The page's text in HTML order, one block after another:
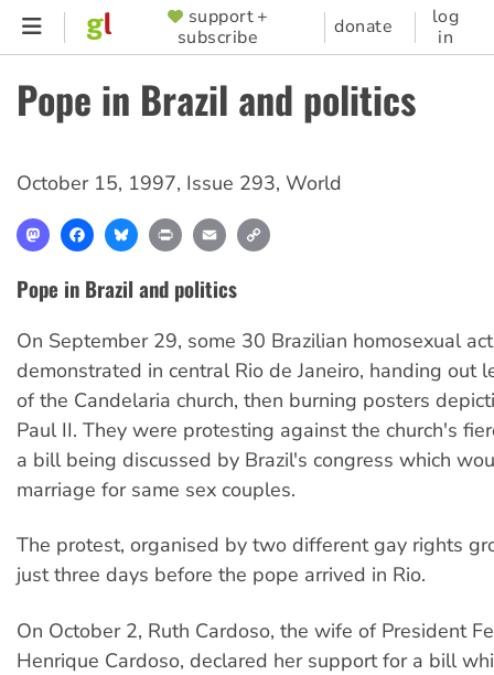
Skip
content
SUPPORTER
MENU
support +
subscribe
donate
log
in
Pope in Brazil and politics
October 15, 1997, Issue 293, World
MastodonFacebookBlueskyPrint Email
Pope in Brazil and politics
On September 29, some 30 Brazilian homosexual
demonstrated in central Rio de Janeiro, handing out
of the Candelaria church, then burning posters
Paul II. They were protesting against the church's
a bill being discussed by Brazil's congress which
marriage for same sex couples.
The protest, organised by two different gay rights
just three days before the pope arrived in Rio.
On October 2, Ruth Cardoso, the wife of President
Henrique Cardoso, declared her support for a bill